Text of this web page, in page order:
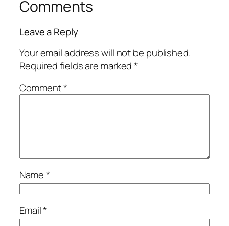
Comments
Leave a Reply
Your email address will not be published.
Required fields are marked*
Comment*
Name*
Email*